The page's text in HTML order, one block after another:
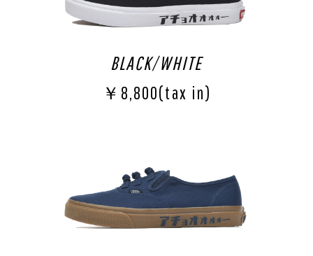
BLACK/WHITE
￥8,800(tax in)